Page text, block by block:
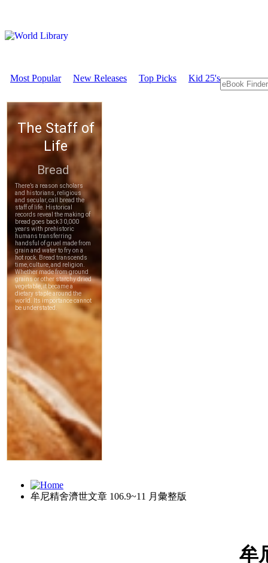
Most Popular New Releases Top Picks Kid 25's
牟尼精舍濟世文章 106.9~11 月彙整版
牟